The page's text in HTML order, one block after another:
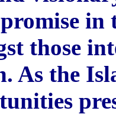
in
those
As the